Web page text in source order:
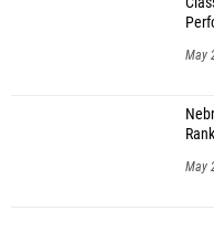
May
May